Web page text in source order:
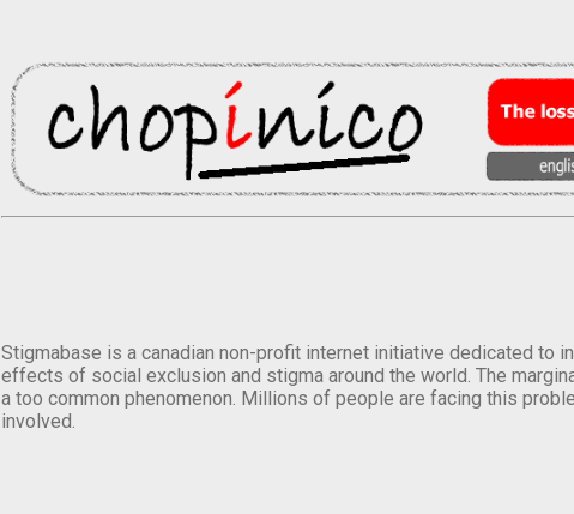
Stigmabase is a canadian non-profit internet initiative dedicated to
effects of social exclusion and stigma around the world. The
a too common phenomenon. Millions of people are facing this
involved.